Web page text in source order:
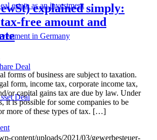
estate as an investment
in Germany
Deal
Deal
explained simply:
free amount and
forms of business are subject to taxation.
form, income tax, corporate income tax,
or capital gains tax are due by law. Under
it is possible for some companies to be
more of these types of tax. […]
content/uploads/2021/03/gewerbesteuer-